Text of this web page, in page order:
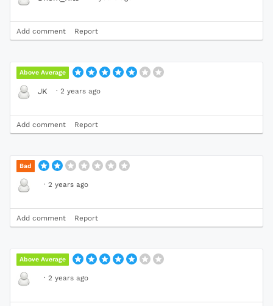
Add comment Report
Above Average
JK · 2 years ago
Add comment Report
Bad
· 2 years ago
Add comment Report
Above Average
· 2 years ago